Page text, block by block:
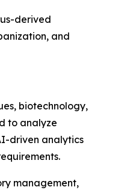
derived
and
biotechnology,
to analyze
driven analytics
management,